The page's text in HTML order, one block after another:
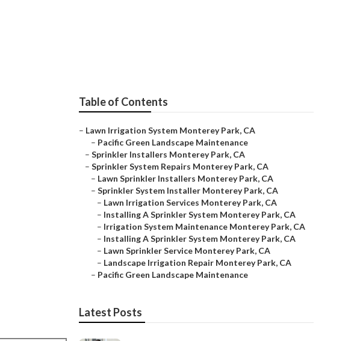
Table of Contents
– Lawn Irrigation System Monterey Park, CA
– Pacific Green Landscape Maintenance
– Sprinkler Installers Monterey Park, CA
– Sprinkler System Repairs Monterey Park, CA
– Lawn Sprinkler Installers Monterey Park, CA
– Sprinkler System Installer Monterey Park, CA
– Lawn Irrigation Services Monterey Park, CA
– Installing A Sprinkler System Monterey Park, CA
– Irrigation System Maintenance Monterey Park, CA
– Installing A Sprinkler System Monterey Park, CA
– Lawn Sprinkler Service Monterey Park, CA
– Landscape Irrigation Repair Monterey Park, CA
– Pacific Green Landscape Maintenance
Latest Posts